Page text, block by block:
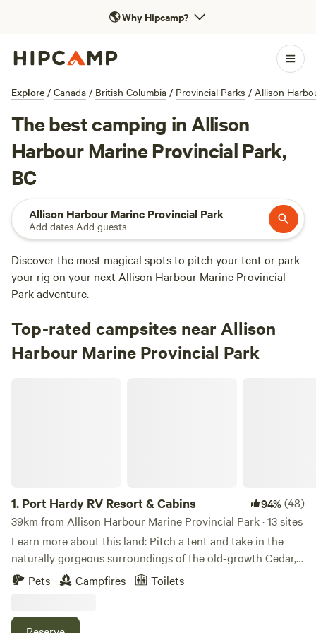
🌎Why Hipcamp?
Explore / Canada / British Columbia / Provincial Parks / Allison
The best camping in Allison
Harbour Marine Provincial Park,
BC
Allison Harbour Marine Provincial Park
Add dates·Add guests
Discover the most magical spots to pitch your tent or park
your rig on your next Allison Harbour Marine Provincial
Park adventure.
Top-rated campsites near Allison
Harbour Marine Provincial Park
1. Port Hardy RV Resort & Cabins 94%(48)
39km from Allison Harbour Marine Provincial Park · 13 sites
Learn more about this land: Pitch a tent and take in the
naturally gorgeous surroundings of the old-growth Cedar,
Hemlock, Fir and Alder trees. Our Estuary front tenting
sites are just a short walk away from the primary
beautiful acres with so much to explore, the possibilities
Pets Campfires Toilets